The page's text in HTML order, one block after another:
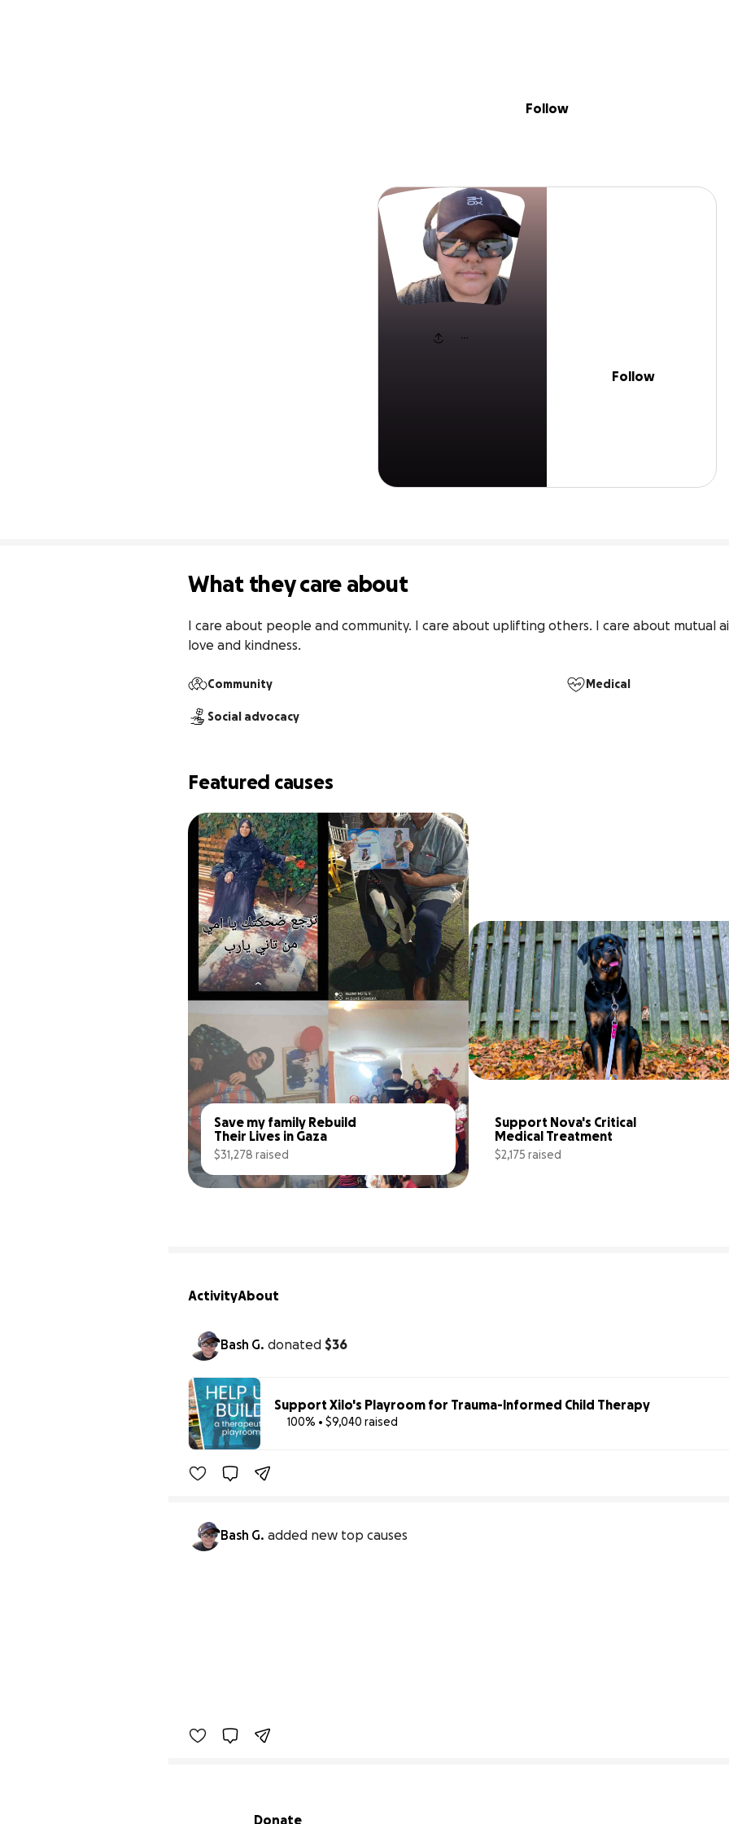
Bash G.
Follow
Follow
What they care about
I care about people and community. I care about uplifting others. I care about mutual
love and kindness.
Community Medical
Social advocacy
Featured causes
Save my family Rebuild
Their Lives in Gaza
$31,278 raised
63% complete
Support Nova's Critical
Medical Treatment
$2,175 raised
ActivityAbout
Bash G. donated $36
Support Xilo's Playroom for Trauma-Informed Child Therapy
100% • $9,040 raised
Bash G. added new top causes
Secondary menu
Donate